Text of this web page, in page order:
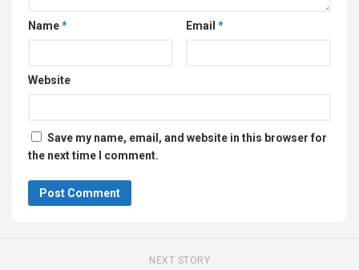
Name* Email *
Website
Save my name, email, and website in this browser for
the next time I comment.
NEXT STORY